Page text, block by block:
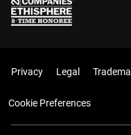
Privacy Legal
Cookie Preferences